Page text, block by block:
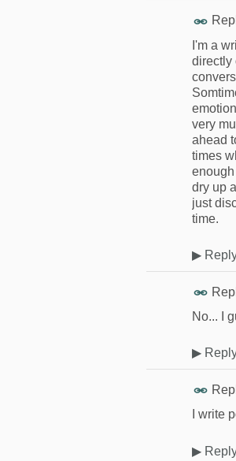
I'm a
directly
very
ahead
times
dry up
just
time.
▶
No... I
▶
I write
▶